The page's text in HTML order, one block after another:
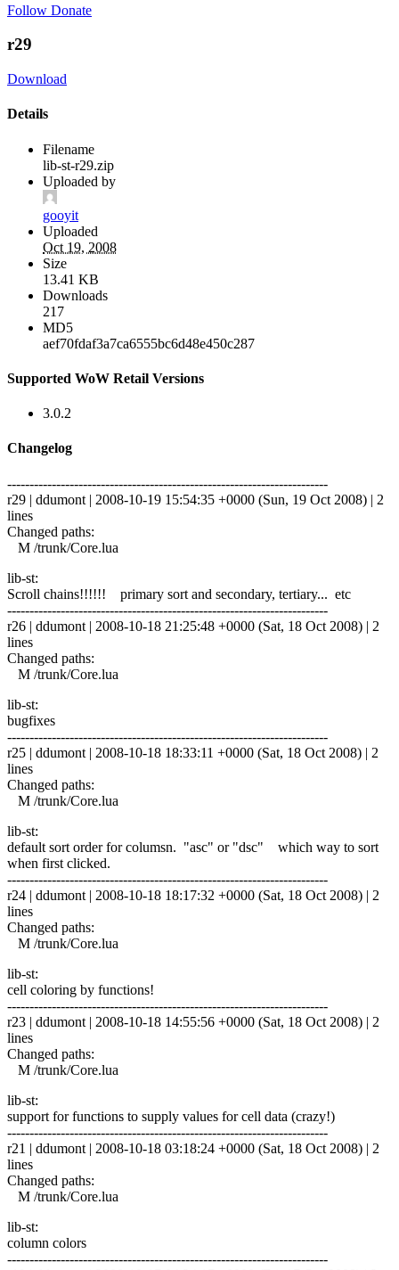
Follow Donate
r29
Download
Details
Filename
lib-st-r29.zip
Uploaded by
gooyit
Uploaded
Oct 19, 2008
Size
13.41 KB
Downloads
217
MD5
aef70fdaf3a7ca6555bc6d48e450c287
Supported WoW Retail Versions
3.0.2
Changelog
------------------------------------------------------------------------
r29 | ddumont | 2008-10-19 15:54:35 +0000 (Sun, 19 Oct 2008) | 2
lines
Changed paths:
M /trunk/Core.lua
lib-st:
Scroll chains!!!!!! primary sort and secondary, tertiary... etc
------------------------------------------------------------------------
r26 | ddumont | 2008-10-18 21:25:48 +0000 (Sat, 18 Oct 2008) | 2
lines
Changed paths:
M /trunk/Core.lua
lib-st:
bugfixes
------------------------------------------------------------------------
r25 | ddumont | 2008-10-18 18:33:11 +0000 (Sat, 18 Oct 2008) | 2
lines
Changed paths:
M /trunk/Core.lua
lib-st:
default sort order for columsn. "asc" or "dsc" which way to sort
when first clicked.
------------------------------------------------------------------------
r24 | ddumont | 2008-10-18 18:17:32 +0000 (Sat, 18 Oct 2008) | 2
lines
Changed paths:
M /trunk/Core.lua
lib-st:
cell coloring by functions!
------------------------------------------------------------------------
r23 | ddumont | 2008-10-18 14:55:56 +0000 (Sat, 18 Oct 2008) | 2
lines
Changed paths:
M /trunk/Core.lua
lib-st:
support for functions to supply values for cell data (crazy!)
------------------------------------------------------------------------
r21 | ddumont | 2008-10-18 03:18:24 +0000 (Sat, 18 Oct 2008) | 2
lines
Changed paths:
M /trunk/Core.lua
lib-st:
column colors
------------------------------------------------------------------------